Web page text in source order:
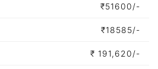
₹51600/-
₹18585/-
₹ 191,620/-